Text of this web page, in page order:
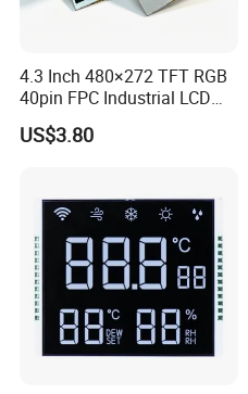
4.3 Inch 480×272 TFT RGB
40pin FPC Industrial LCD
Display Module
US$3.80